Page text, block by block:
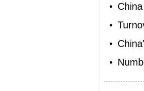
•
•
•
•